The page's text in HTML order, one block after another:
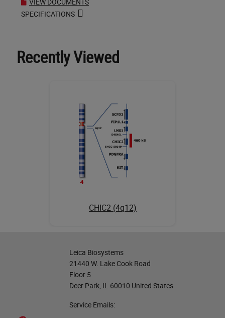
SPECIFICATIONS
Recently Viewed
CHIC2 (4q12)
Leica Biosystems
21440 W. Lake Cook Road
Floor 5
Deer Park, IL 60010 United States
Service Emails: